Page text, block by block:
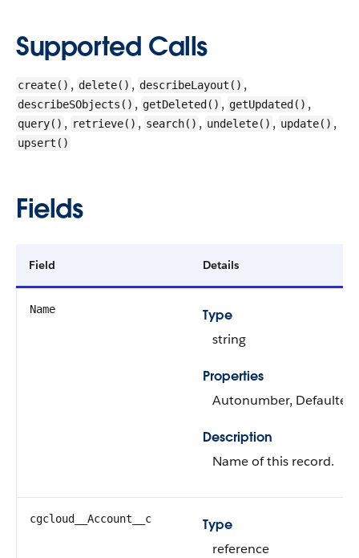
Supported Calls
create() , delete() , describeLayout() ,
describeSObjects() , getDeleted() , getUpdated() ,
query() , retrieve() , search() , undelete() , update() ,
upsert()
Fields
Field Details
Name
Type
string
Properties
Autonumber, Defaulted
Description
Name of this record.
cgcloud__Account__c
Type
reference